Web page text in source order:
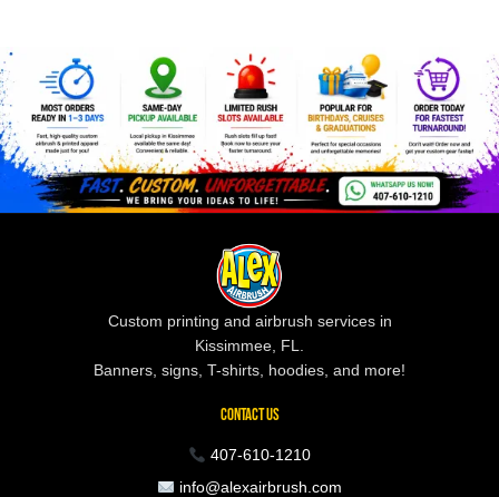
Custom printing and airbrush services in
Kissimmee, FL.
Banners, signs, T-shirts, hoodies, and more!
CONTACT US
407-610-1210
info@alexairbrush.com